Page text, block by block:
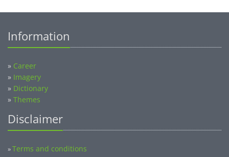
Information
» Career
» Imagery
» Dictionary
» Themes
Disclaimer
»Terms and conditions